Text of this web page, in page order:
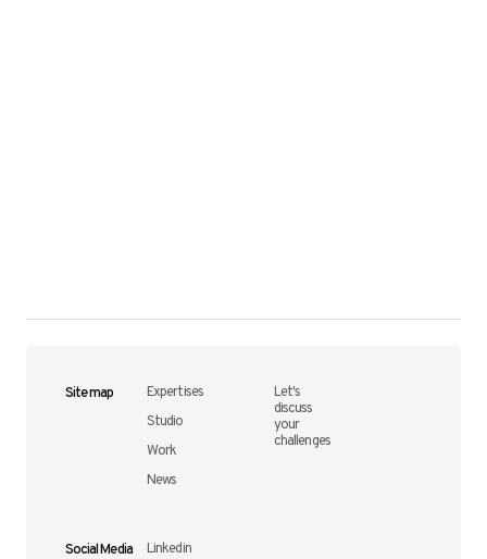
Site map
Expertises
Studio
Work
News
Let's
discuss
your
challenges
Social Media Linkedin